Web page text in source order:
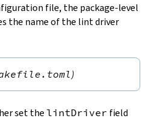
file, the package-level
the name of the lint driver
)
set the lintDriver field